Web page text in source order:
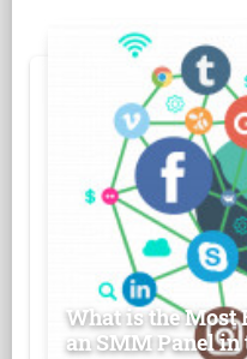
What is the Most
an SMM Panel in